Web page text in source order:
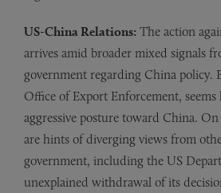
US-China Relations: The action
arrives amid broader mixed signals
government regarding China policy.
Office of Export Enforcement, seems
aggressive posture toward China.
are hints of diverging views from
government, including the US
unexplained withdrawal of its